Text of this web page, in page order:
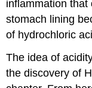
inflammation
stomach lining
of hydrochloric
The idea of
the discovery of